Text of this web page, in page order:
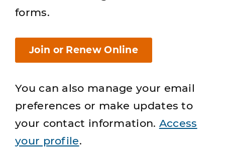
forms.
Join or Renew Online
You can also manage your email
preferences or make updates to
your contact information. Access
your profile.